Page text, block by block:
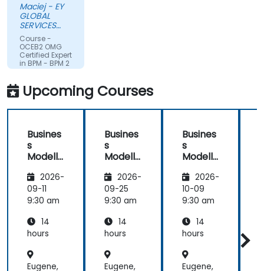
Maciej - EY
GLOBAL
SERVICES
(POLAND) SP
Z O O
Course -
OCEB2 OMG
Certified Expert
in BPM - BPM 2
Fundamental
Preparation
Upcoming Courses
Busines
s
Modelli
Method
ologies
2026-
09-11
9:30 am
14
hours
Eugene,
Busines
s
Modelli
Method
ologies
2026-
09-25
9:30 am
14
hours
Eugene,
Busines
s
Modelli
Method
ologies
2026-
10-09
9:30 am
14
hours
Eugene,